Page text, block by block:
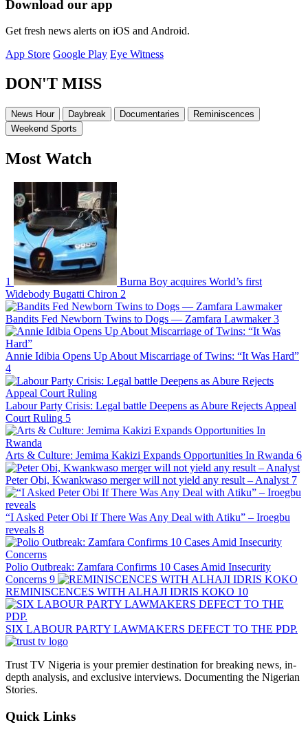
Download our app
Get fresh news alerts on iOS and Android.
App Store Google Play Eye Witness
DON'T MISS
News Hour Daybreak Documentaries
Reminiscences
Weekend Sports
Most Watch
1
Burna Boy acquires World’s first
Widebody Bugatti Chiron 2
Bandits Fed Newborn Twins to Dogs — Zamfara Lawmaker 3
Annie Idibia Opens Up About Miscarriage of Twins: “It Was Hard”
4
Labour Party Crisis: Legal battle Deepens as Abure Rejects Appeal
Court Ruling 5
Arts & Culture: Jemima Kakizi Expands Opportunities In Rwanda 6
Peter Obi, Kwankwaso merger will not yield any result – Analyst 7
“I Asked Peter Obi If There Was Any Deal with Atiku” – Iroegbu
reveals 8
Polio Outbreak: Zamfara Confirms 10 Cases Amid Insecurity
Concerns 9
REMINISCENCES WITH ALHAJI IDRIS KOKO 10
SIX LABOUR PARTY LAWMAKERS DEFECT TO THE PDP.
Trust TV Nigeria is your premier destination for breaking news, in-
depth analysis, and exclusive interviews. Documenting the Nigerian
Stories.
Quick Links